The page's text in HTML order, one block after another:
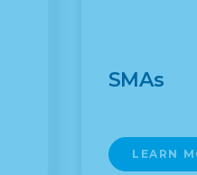
SMAs
LEARN